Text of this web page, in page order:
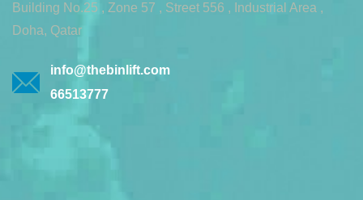
Building No.25 , Zone 57 , Street 556 , Industrial Area ,
Doha, Qatar
info@thebinlift.com
66513777